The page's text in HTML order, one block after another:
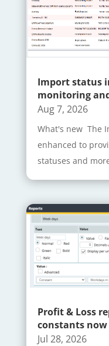
Import status
monitoring
Aug 7, 2026
What's new The
enhanced to
statuses and
Profit & Loss
constants
Jul 28, 2026